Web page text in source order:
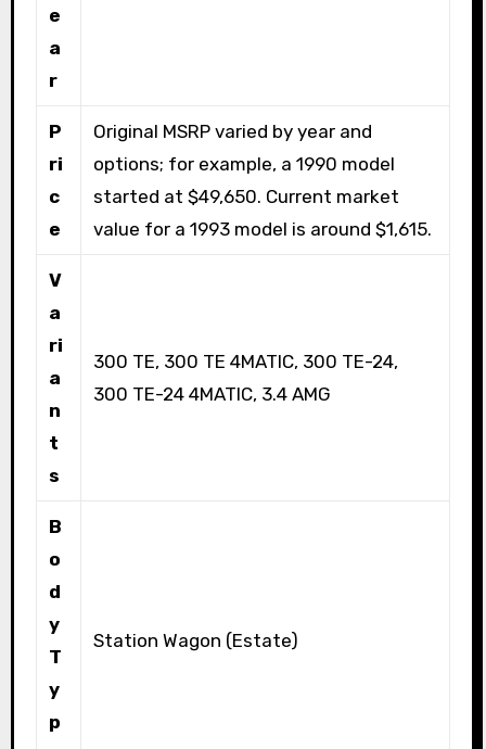
e
a
r
P
ri
c
e
Original MSRP varied by year and
options; for example, a 1990 model
started at $49,650. Current market
value for a 1993 model is around $1,615.
V
a
ri
a
n
t
s
300 TE, 300 TE 4MATIC, 300 TE-24,
300 TE-24 4MATIC, 3.4 AMG
B
o
d
y
T
y
p
Station Wagon (Estate)